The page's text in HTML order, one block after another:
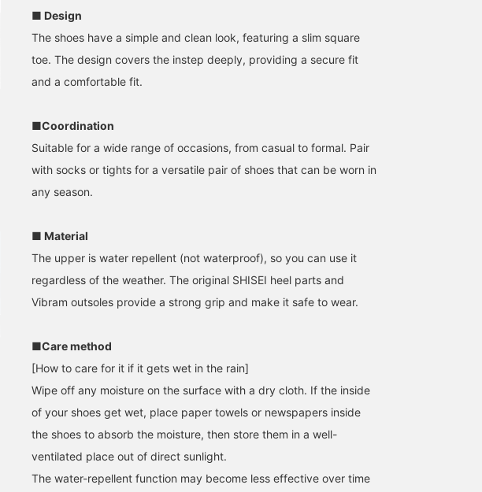
金子 真美
BEAMS Niigata BEAMS Kagoshima BEAMS HOUSE Marunouchi
am 24.5cm tall. My heels
would slip out of my
shoes in size 38, so I
went with size 37, which
fit perfectly! The Vibram
sole is durable and has
excellent grip. These flats
easy to walk in.
kabu
BEAMS Niigata
About the size] Here is
the size of the SHISEI
usually wear size 22.5-
23cm, so I wore size 36.
There was a little room in
both length and width,
instep well, so I didn't
yamamoto yuna
BEAMS HOUSE Umeda
glossy feel that gives it a
classy feel. The simple
design blends in well with
any outfit. I am 23.5cm
and wore a size 36,
if you're interested, I
大浦 栞
■ Design
The shoes have a simple and clean look, featuring a slim square
toe. The design covers the instep deeply, providing a secure fit
and a comfortable fit.
■Coordination
Suitable for a wide range of occasions, from casual to formal. Pair
with socks or tights for a versatile pair of shoes that can be worn in
any season.
■ Material
The upper is water repellent (not waterproof), so you can use it
regardless of the weather. The original SHISEI heel parts and
Vibram outsoles provide a strong grip and make it safe to wear.
■Care method
[How to care for it if it gets wet in the rain]
Wipe off any moisture on the surface with a dry cloth. If the inside
of your shoes get wet, place paper towels or newspapers inside
the shoes to absorb the moisture, then store them in a well-
ventilated place out of direct sunlight.
The water-repellent function may become less effective over time